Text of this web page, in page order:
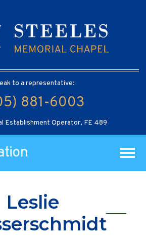
to a representative:
881-6003
Establishment Operator, FE 489
Leslie